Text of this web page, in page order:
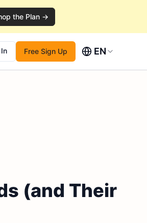
the Plan →
Free Sign Up EN
(and Their